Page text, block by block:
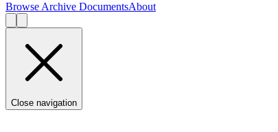
Browse Archive DocumentsAbout
Close navigation